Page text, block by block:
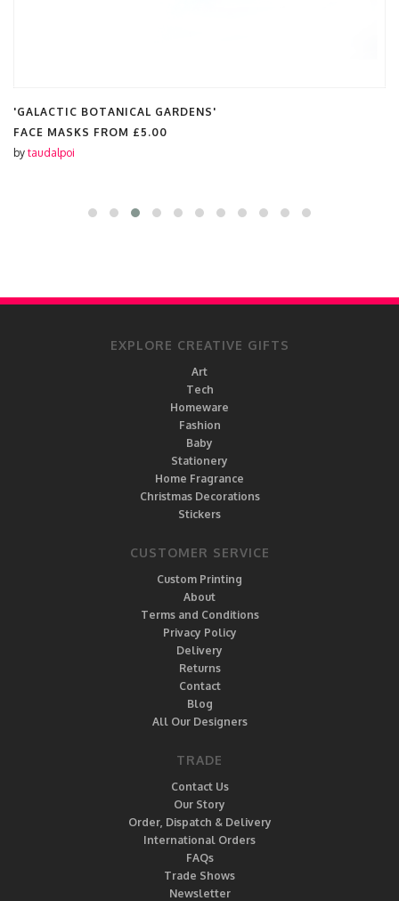
'GALACTIC BOTANICAL GARDENS'
FACE MASKS FROM £5.00
by taudalpoi
EXPLORE CREATIVE GIFTS
Art
Tech
Homeware
Fashion
Baby
Stationery
Home Fragrance
Christmas Decorations
Stickers
CUSTOMER SERVICE
Custom Printing
About
Terms and Conditions
Privacy Policy
Delivery
Returns
Contact
Blog
All Our Designers
TRADE
Contact Us
Our Story
Order, Dispatch & Delivery
International Orders
FAQs
Trade Shows
Newsletter